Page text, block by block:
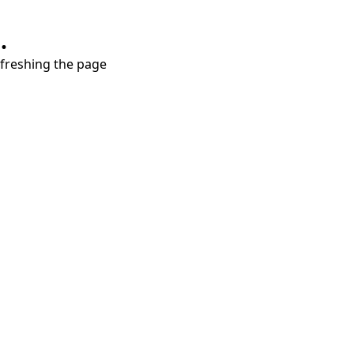
the page